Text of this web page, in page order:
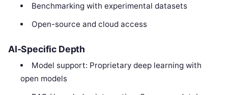
Benchmarking with experimental datasets
Open-source and cloud access
AI-Specific Depth
Model support: Proprietary deep learning with
open models